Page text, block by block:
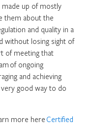
up of mostly
them about the
and quality in a
without losing sight of
of meeting that
of ongoing
and achieving
good way to do
more hereCertified